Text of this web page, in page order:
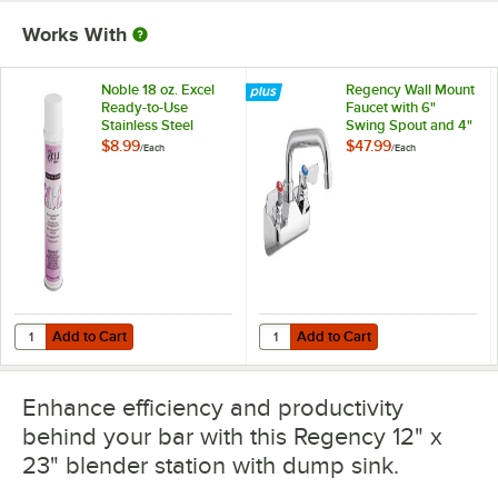
Works With
Noble 18 oz. Excel
Ready-to-Use
Stainless Steel
Cleaner / Metal
$8.99/Each
Add to Cart
Quantity for Noble 18 oz. Excel Ready-to-Use Stainless Steel Cleaner
Add to Cart
Regency Wall Mount
Faucet with 6"
Swing Spout and 4"
Centers
$47.99/Each
Add to Cart
Quantity for Regency Wall Mount
Add to Cart
Enhance efficiency and productivity
behind your bar with this Regency 12" x
23" blender station with dump sink.